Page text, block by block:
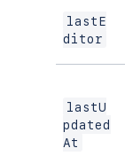
lastE
ditor
lastU
pdated
At